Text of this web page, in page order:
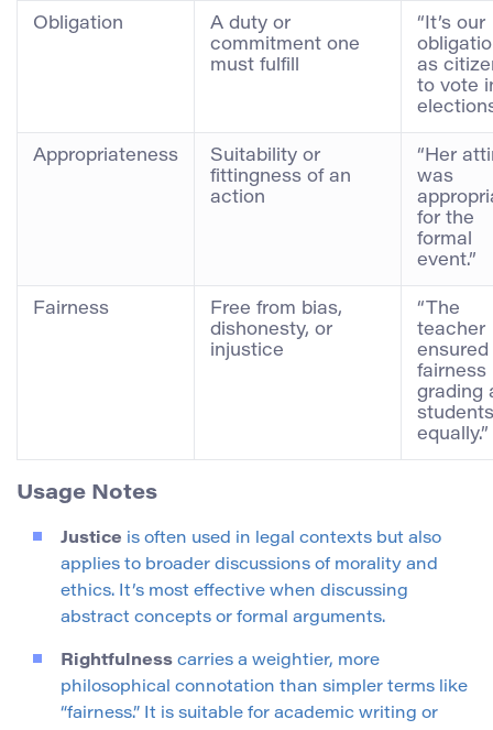
Obligation
A duty or
commitment one
must fulfill
“It’s our
as
to vote
Appropriateness
Suitability or
fittingness of an
action
“Her
was
for the
formal
event.”
Fairness
Free from bias,
dishonesty, or
injustice
“The
teacher
ensured
fairness
grading
students
equally.”
Usage Notes
Justice is often used in legal contexts but also
applies to broader discussions of morality and
ethics. It’s most effective when discussing
abstract concepts or formal arguments.
Rightfulness carries a weightier, more
philosophical connotation than simpler terms like
“fairness.” It is suitable for academic writing or